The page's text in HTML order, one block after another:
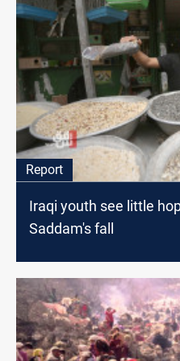
Report
Iraqi youth see little
Saddam's fall